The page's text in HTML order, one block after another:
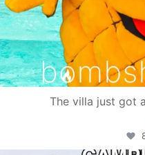
The villa just got